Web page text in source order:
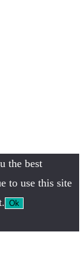
the best
to use this site
Ok